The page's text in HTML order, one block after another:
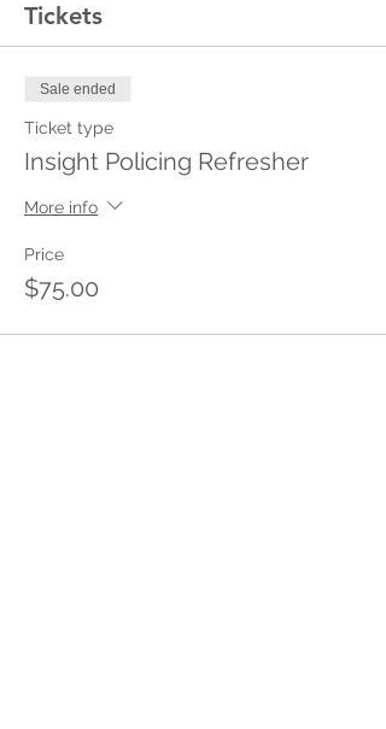
Tickets
Sale ended
Ticket type
Insight Policing Refresher
More info
Price
$75.00